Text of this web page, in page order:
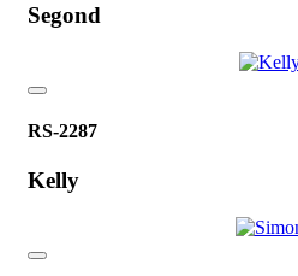
Segond
RS-2287
Kelly